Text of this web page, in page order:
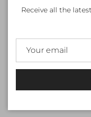
Fabric resists
Lined at the front
All the
stretch fabric
pilling resistance.
43% recycled PBT
Receive all the